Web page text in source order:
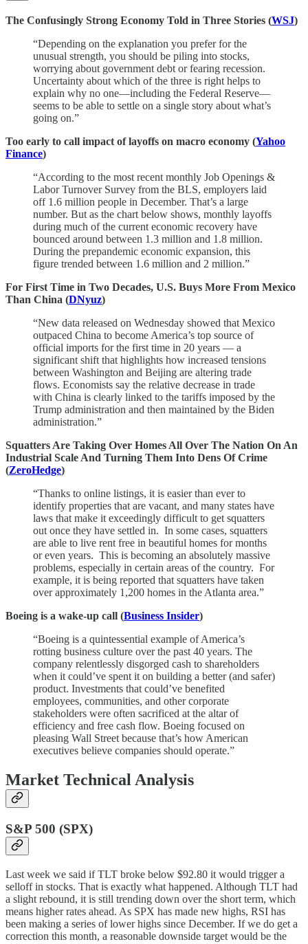
The Confusingly Strong Economy Told in Three Stories (WSJ)
“Depending on the explanation you prefer for the
unusual strength, you should be piling into stocks,
worrying about government debt or fearing recession.
Uncertainty about which of the three is right helps to
explain why no one—including the Federal Reserve—
seems to be able to settle on a single story about what’s
going on.”
Too early to call impact of layoffs on macro economy (Yahoo
Finance)
“According to the most recent monthly Job Openings &
Labor Turnover Survey from the BLS, employers laid
off 1.6 million people in December. That’s a large
number. But as the chart below shows, monthly layoffs
during much of the current economic recovery have
bounced around between 1.3 million and 1.8 million.
During the prepandemic economic expansion, this
figure trended between 1.6 million and 2 million.”
For First Time in Two Decades, U.S. Buys More From Mexico
Than China (DNyuz)
“New data released on Wednesday showed that Mexico
outpaced China to become America’s top source of
official imports for the first time in 20 years — a
significant shift that highlights how increased tensions
between Washington and Beijing are altering trade
flows. Economists say the relative decrease in trade
with China is clearly linked to the tariffs imposed by the
Trump administration and then maintained by the Biden
administration.”
Squatters Are Taking Over Homes All Over The Nation On An
Industrial Scale And Turning Them Into Dens Of Crime
(ZeroHedge)
“Thanks to online listings, it is easier than ever to
identify properties that are vacant, and many states have
laws that make it exceedingly difficult to get squatters
out once they have settled in. In some cases, squatters
are able to live rent free in beautiful homes for months
or even years. This is becoming an absolutely massive
problems, especially in certain areas of the country. For
example, it is being reported that squatters have taken
over approximately 1,200 homes in the Atlanta area.”
Boeing is a wake-up call (Business Insider)
“Boeing is a quintessential example of America’s
rotting business culture over the past 40 years. The
company relentlessly disgorged cash to shareholders
when it could’ve spent it on building a better (and safer)
product. Investments that could’ve benefited
employees, communities, and other corporate
stakeholders were often sacrificed at the altar of
efficiency and free cash flow. Boeing focused on
pleasing Wall Street because that’s how American
executives believe companies should operate.”
Market Technical Analysis
S&P 500 (SPX)
Last week we said if TLT broke below $92.80 it would trigger a
selloff in stocks. That is exactly what happened. Although TLT had
a slight rebound, it is still trending down over the short term, which
means higher rates ahead. As SPX has made new highs, RSI has
been making a series of lower highs since December. If we do get a
correction this month, a reasonable downside target would be the